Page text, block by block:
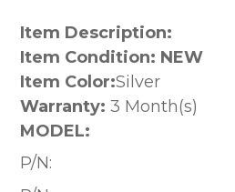
Item Description:
Item Condition: NEW
Item Color:Silver
Warranty: 3 Month(s)
MODEL:
P/N: